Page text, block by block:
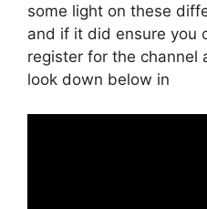
some light on these
and if it did ensure you
register for the channel
look down below in